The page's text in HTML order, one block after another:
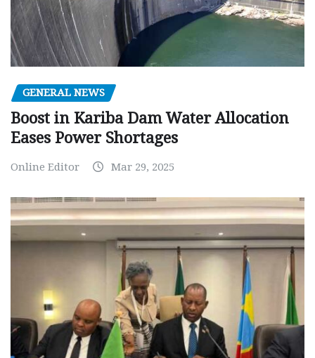
GENERAL NEWS
Boost in Kariba Dam Water Allocation
Eases Power Shortages
Online Editor Mar 29, 2025